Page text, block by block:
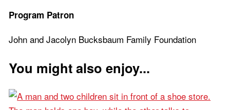
Program Patron
John and Jacolyn Bucksbaum Family Foundation
You might also enjoy...